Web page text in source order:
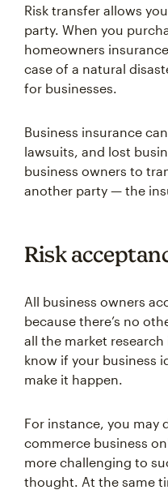
Risk transfer allows
party. When you
homeowners
case of a natural
for businesses.
Business insurance
lawsuits, and lost
business owners to
another party — the
Risk
All business owners
because there’s no
all the market
know if your business
make it happen.
For instance, you may
commerce business
more challenging to
thought. At the same